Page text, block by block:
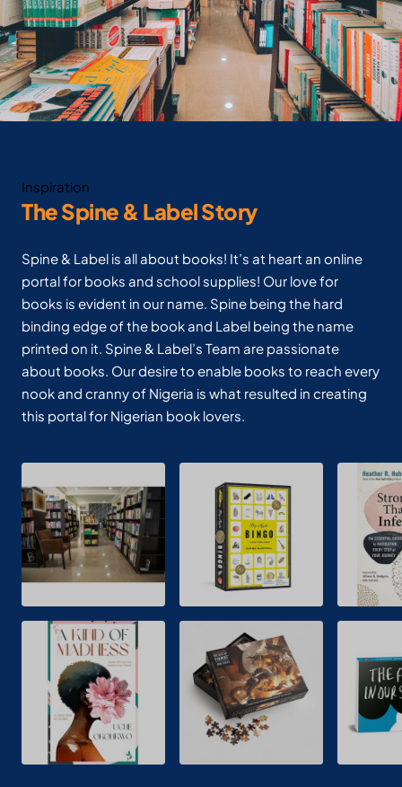
Inspiration
The Spine & Label Story
Spine & Label is all about books! It’s at heart an online
portal for books and school supplies! Our love for
books is evident in our name. Spine being the hard
binding edge of the book and Label being the name
printed on it. Spine & Label’s Team are passionate
about books. Our desire to enable books to reach every
nook and cranny of Nigeria is what resulted in creating
this portal for Nigerian book lovers.